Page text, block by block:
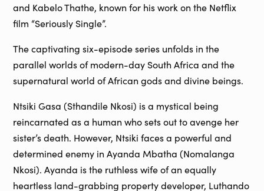
and Kabelo Thathe, known for his work on the Netflix
film “Seriously Single”.
The captivating six-episode series unfolds in the
parallel worlds of modern-day South Africa and the
supernatural world of African gods and divine beings.
Ntsiki Gasa (Sthandile Nkosi) is a mystical being
reincarnated as a human who sets out to avenge her
sister’s death. However, Ntsiki faces a powerful and
determined enemy in Ayanda Mbatha (Nomalanga
Nkosi). Ayanda is the ruthless wife of an equally
heartless land-grabbing property developer, Luthando